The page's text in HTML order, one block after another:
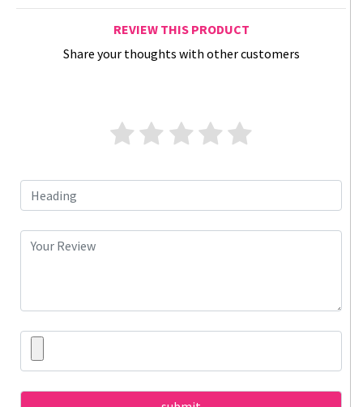
REVIEW THIS PRODUCT
Share your thoughts with other customers